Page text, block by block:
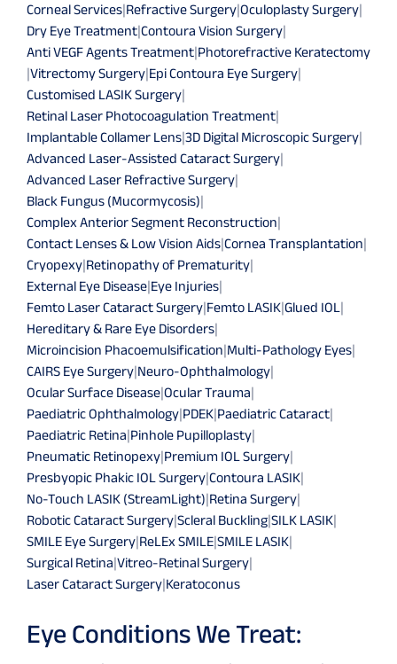
Corneal Services|Refractive Surgery|Oculoplasty Surgery|
Dry Eye Treatment|Contoura Vision Surgery|
Anti VEGF Agents Treatment|Photorefractive Keratectomy
|Vitrectomy Surgery|Epi Contoura Eye Surgery|
Customised LASIK Surgery|
Retinal Laser Photocoagulation Treatment|
Implantable Collamer Lens|3D Digital Microscopic Surgery|
Advanced Laser-Assisted Cataract Surgery|
Advanced Laser Refractive Surgery|
Black Fungus (Mucormycosis)|
Complex Anterior Segment Reconstruction|
Contact Lenses & Low Vision Aids|Cornea Transplantation|
Cryopexy|Retinopathy of Prematurity|
External Eye Disease|Eye Injuries|
Femto Laser Cataract Surgery|Femto LASIK|Glued IOL|
Hereditary & Rare Eye Disorders|
Microincision Phacoemulsification|Multi-Pathology Eyes|
CAIRS Eye Surgery|Neuro-Ophthalmology|
Ocular Surface Disease|Ocular Trauma|
Paediatric Ophthalmology|PDEK|Paediatric Cataract|
Paediatric Retina|Pinhole Pupilloplasty|
Pneumatic Retinopexy|Premium IOL Surgery|
Presbyopic Phakic IOL Surgery|Contoura LASIK|
No-Touch LASIK (StreamLight)|Retina Surgery|
Robotic Cataract Surgery|Scleral Buckling|SILK LASIK|
SMILE Eye Surgery|ReLEx SMILE|SMILE LASIK|
Surgical Retina|Vitreo-Retinal Surgery|
Laser Cataract Surgery|Keratoconus
Eye Conditions We Treat: